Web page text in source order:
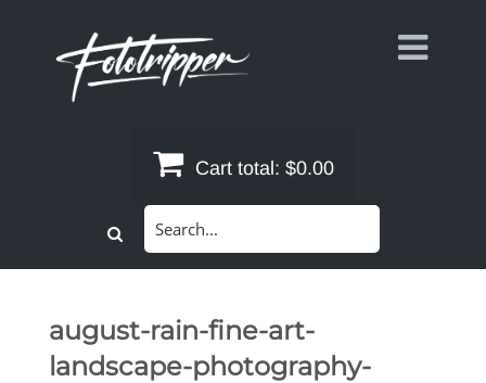
Cart total: $0.00
august-rain-fine-art-
landscape-photography-